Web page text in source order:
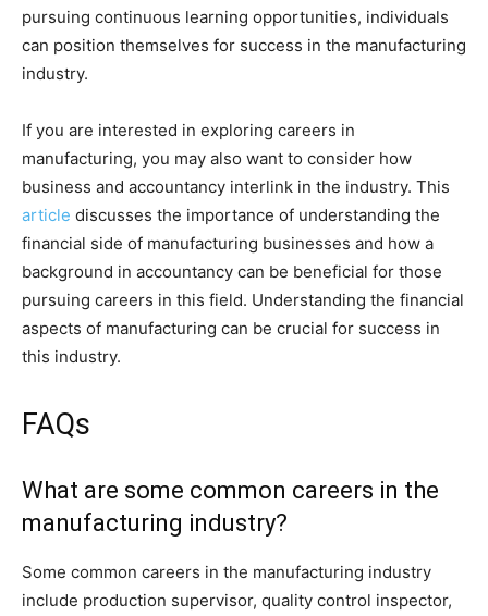
pursuing continuous learning opportunities, individuals
can position themselves for success in the manufacturing
industry.
If you are interested in exploring careers in
manufacturing, you may also want to consider how
business and accountancy interlink in the industry. This
article discusses the importance of understanding the
financial side of manufacturing businesses and how a
background in accountancy can be beneficial for those
pursuing careers in this field. Understanding the financial
aspects of manufacturing can be crucial for success in
this industry.
FAQs
What are some common careers in the
manufacturing industry?
Some common careers in the manufacturing industry
include production supervisor, quality control inspector,